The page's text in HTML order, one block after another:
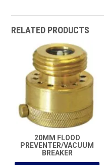
RELATED PRODUCTS
20MM FLOOD
PREVENTER/VACUUM
BREAKER